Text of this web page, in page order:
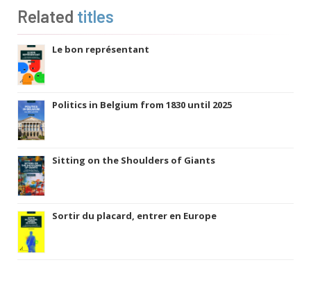
Related titles
Le bon représentant
Politics in Belgium from 1830 until 2025
Sitting on the Shoulders of Giants
Sortir du placard, entrer en Europe